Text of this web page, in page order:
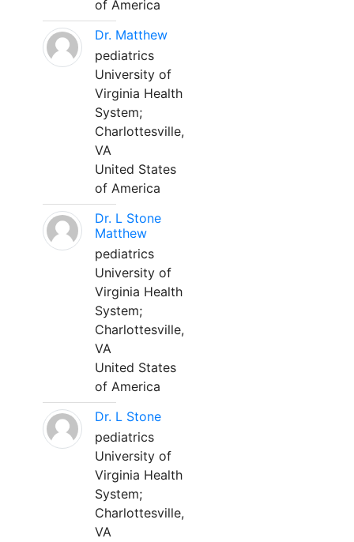
of America
Dr. Matthew
pediatrics
University of
Virginia Health
System;
Charlottesville,
VA
United States
of America
Dr. L Stone
Matthew
pediatrics
University of
Virginia Health
System;
Charlottesville,
VA
United States
of America
Dr. L Stone
pediatrics
University of
Virginia Health
System;
Charlottesville,
VA